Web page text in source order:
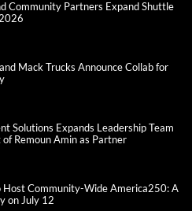
Community Partners Expand Shuttle
and Mack Trucks Announce Collab for
Solutions Expands Leadership Team
Remoun Amin as Partner
Host Community-Wide America250: A
on July 12